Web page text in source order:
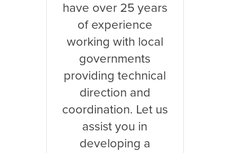
have over 25 years
of experience
working with local
governments
providing technical
direction and
coordination. Let us
assist you in
developing a